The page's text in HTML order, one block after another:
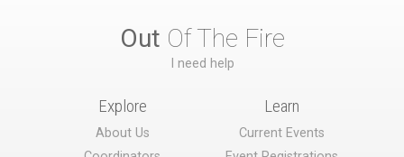
Out Of The Fire
I need help
Explore
About Us
Learn
Current Events